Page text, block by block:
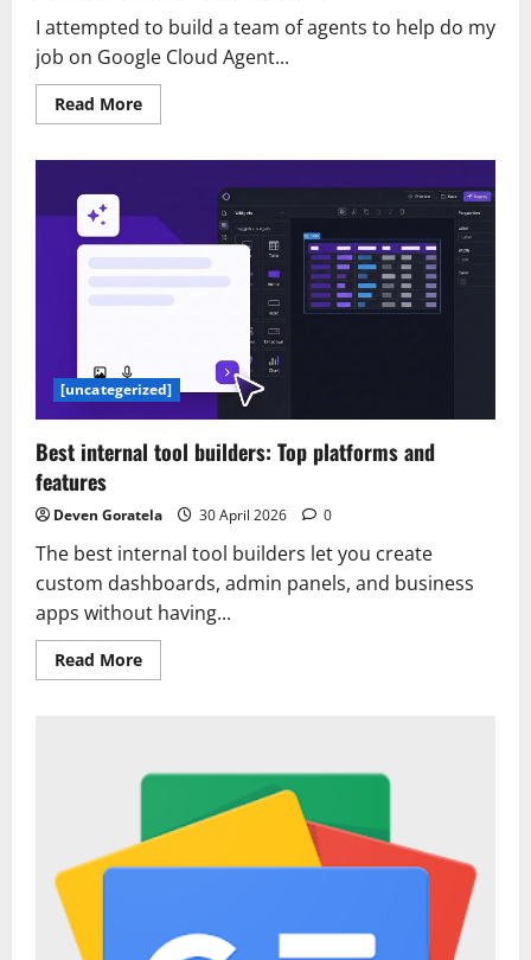
I attempted to build a team of agents to help do my
job on Google Cloud Agent...
Read MoreRead
more
a
team
of
agents
to
help
Google
Cloud
Agent
with
the…
[uncategerized]
Best internal tool builders: Top platforms and
features
Deven Goratela 30 April 2026 0
The best internal tool builders let you create
custom dashboards, admin panels, and business
apps without having...
Read MoreRead
more
Top
features